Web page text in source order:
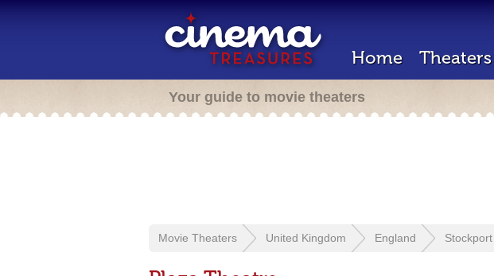
Home Theaters
Your guide to movie theaters
Movie Theaters United Kingdom England Stockport